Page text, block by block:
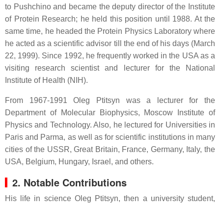
to Pushchino and became the deputy director of the Institute
of Protein Research; he held this position until 1988. At the
same time, he headed the Protein Physics Laboratory where
he acted as a scientific advisor till the end of his days (March
22, 1999). Since 1992, he frequently worked in the USA as a
visiting research scientist and lecturer for the National
Institute of Health (NIH).
From 1967-1991 Oleg Ptitsyn was a lecturer for the
Department of Molecular Biophysics, Moscow Institute of
Physics and Technology. Also, he lectured for Universities in
Paris and Parma, as well as for scientific institutions in many
cities of the USSR, Great Britain, France, Germany, Italy, the
USA, Belgium, Hungary, Israel, and others.
2. Notable Contributions
His life in science Oleg Ptitsyn, then a university student,